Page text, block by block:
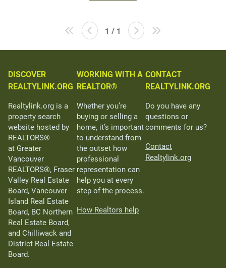
1 / 1
DISCOVER
REALTYLINK.ORG
Realtylink.org is a
property search
website hosted by
REALTORS®
at Greater
Vancouver
REALTORS®, Fraser
Valley Real Estate
Board, Vancouver
Island Real Estate
Board, BC Northern
Real Estate Board,
and Chilliwack and
District Real Estate
Board.
WORKING WITH A
REALTOR®
Whether you’re
buying or selling a
home, it’s important
to understand from
the outset how
professional
representation can
help you at every
step of the process.
How Realtors help
CONTACT
REALTYLINK.ORG
Do you have any
questions or
comments for us?
Contact
Realtylink.org